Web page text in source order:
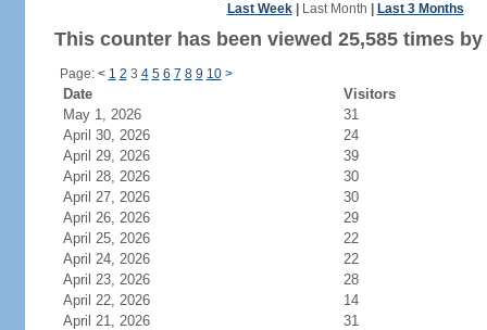
Last Week| Last Month Last 3 Months
This counter has been viewed 25,585 times
Page: < 1 2 3 4 5 6 7 8 9 10 >
Date
Visitors
May 1, 2026
31
April 30, 2026
24
April 29, 2026
39
April 28, 2026
30
April 27, 2026
30
April 26, 2026
29
April 25, 2026
22
April 24, 2026
22
April 23, 2026
28
April 22, 2026
14
April 21, 2026
31